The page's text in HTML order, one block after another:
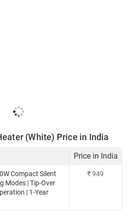
(White) Price in India
Price in India
Compact Silent
Modes | Tip-Over
| 1-Year
₹949